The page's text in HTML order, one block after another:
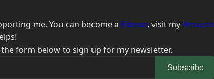
me. You can become a Patron, visit myAmazon
form below to sign up for my newsletter.
Subscribe